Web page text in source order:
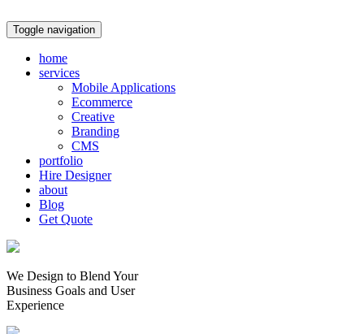
Toggle navigation
home
services
Mobile Applications
Ecommerce
Creative
Branding
CMS
portfolio
Hire Designer
about
Blog
Get Quote
We Design to Blend Your
Business Goals and User
Experience